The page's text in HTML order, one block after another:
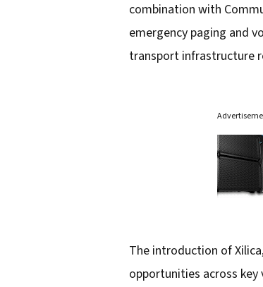
combination with
emergency paging and
transport infrastructure
The introduction of
opportunities across